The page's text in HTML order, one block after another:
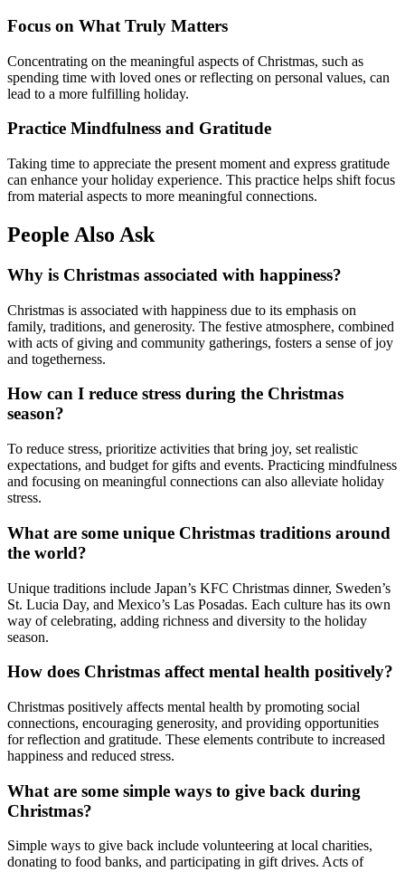
Focus on What Truly Matters
Concentrating on the meaningful aspects of Christmas, such as
spending time with loved ones or reflecting on personal values, can
lead to a more fulfilling holiday.
Practice Mindfulness and Gratitude
Taking time to appreciate the present moment and express gratitude
can enhance your holiday experience. This practice helps shift focus
from material aspects to more meaningful connections.
People Also Ask
Why is Christmas associated with happiness?
Christmas is associated with happiness due to its emphasis on
family, traditions, and generosity. The festive atmosphere, combined
with acts of giving and community gatherings, fosters a sense of joy
and togetherness.
How can I reduce stress during the Christmas
season?
To reduce stress, prioritize activities that bring joy, set realistic
expectations, and budget for gifts and events. Practicing mindfulness
and focusing on meaningful connections can also alleviate holiday
stress.
What are some unique Christmas traditions around
the world?
Unique traditions include Japan’s KFC Christmas dinner, Sweden’s
St. Lucia Day, and Mexico’s Las Posadas. Each culture has its own
way of celebrating, adding richness and diversity to the holiday
season.
How does Christmas affect mental health positively?
Christmas positively affects mental health by promoting social
connections, encouraging generosity, and providing opportunities
for reflection and gratitude. These elements contribute to increased
happiness and reduced stress.
What are some simple ways to give back during
Christmas?
Simple ways to give back include volunteering at local charities,
donating to food banks, and participating in gift drives. Acts of